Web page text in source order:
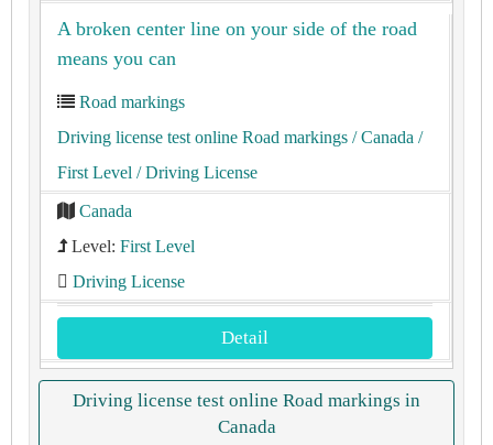
A broken center line on your side of the road
means you can
Road markings
Driving license test online Road markings / Canada /
First Level / Driving License
Canada
Level: First Level
Driving License
Detail
Driving license test online Road markings in
Canada